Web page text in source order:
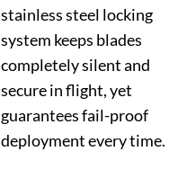
stainless steel locking
system keeps blades
completely silent and
secure in flight, yet
guarantees fail-proof
deployment every time.